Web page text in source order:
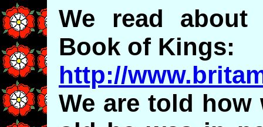
We read
Book of Kings:
http://
We are told how